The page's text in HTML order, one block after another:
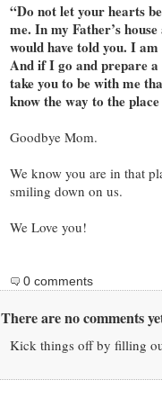
“Do not let your hearts
me. In my Father’s
would have told you. I
And if I go and prepare
take you to be with me
know the way to the
Goodbye Mom.
We know you are in that
smiling down on us.
We Love you!
0 comments
There are no comments
Kick things off by filling